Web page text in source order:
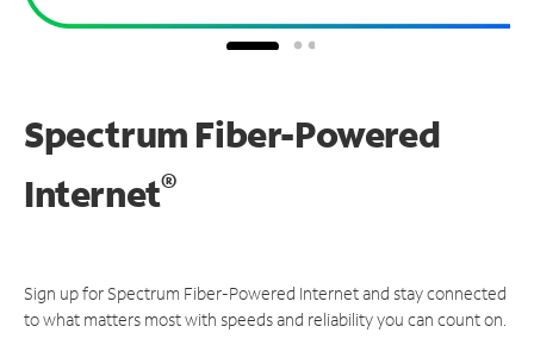
Spectrum Fiber-Powered
Internet®
Sign up for Spectrum Fiber-Powered Internet and stay connected
to what matters most with speeds and reliability you can count on.